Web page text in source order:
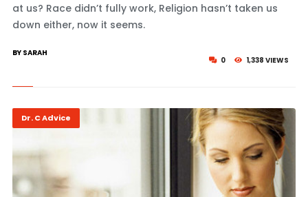
at us? Race didn’t fully work, Religion hasn’t taken us
down either, now it seems.
0 1,338 VIEWS
BY SARAH
Dr. C Advice